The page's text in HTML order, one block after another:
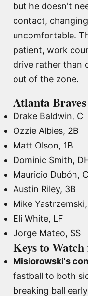
but he doesn't
contact,
uncomfortable.
patient, work
drive rather than
out of the zone.
Atlanta
Drake Baldwin, C
Ozzie Albies, 2B
Matt Olson, 1B
Dominic Smith,
Mauricio Dubón,
Austin Riley, 3B
Mike Yastrzemski,
Eli White, LF
Jorge Mateo, SS
Keys to
Misiorowski's
fastball to both
breaking ball